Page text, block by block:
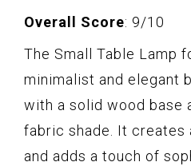
Overall Score: 9/10
The Small Table Lamp
minimalist and elegant
with a solid wood base
fabric shade. It creates
and adds a touch of